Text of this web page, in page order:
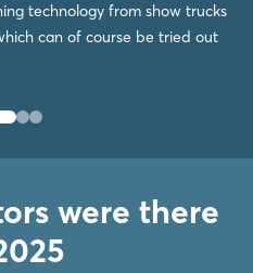
technology from show trucks
can of course be tried out
were there